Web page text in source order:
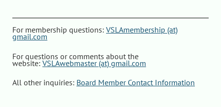
For membership questions: VSLAmembership (at)
gmail.com
For questions or comments about the
website: VSLAwebmaster (at) gmail.com
All other inquiries: Board Member Contact Information